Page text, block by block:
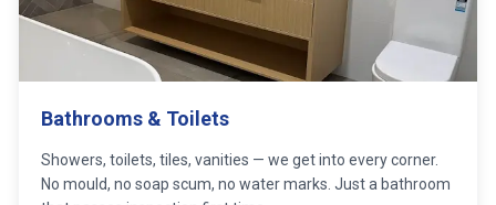
Bathrooms & Toilets
Showers, toilets, tiles, vanities — we get into every corner.
No mould, no soap scum, no water marks. Just a bathroom